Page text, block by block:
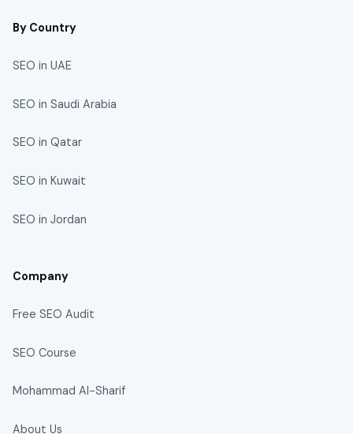
By Country
SEO in UAE
SEO in Saudi Arabia
SEO in Qatar
SEO in Kuwait
SEO in Jordan
Company
Free SEO Audit
SEO Course
Mohammad Al-Sharif
About Us